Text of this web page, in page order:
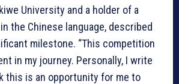
University and a holder of a
the Chinese language, described
milestone. “This competition
in my journey. Personally, I write
this is an opportunity for me to